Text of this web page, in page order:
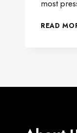
most
READ